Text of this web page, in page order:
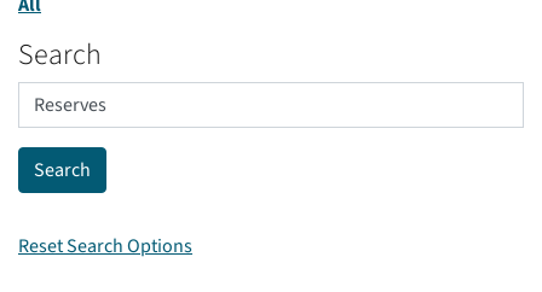
Search
Reset Search Options